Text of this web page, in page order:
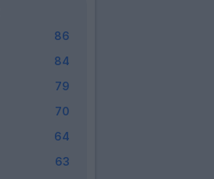
86
84
79
70
64
63